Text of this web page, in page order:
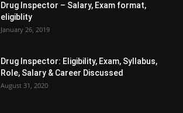
Drug Inspector – Salary, Exam format,
eligiblity
January 26, 2019
Drug Inspector: Eligibility, Exam, Syllabus,
Role, Salary & Career Discussed
August 31, 2020